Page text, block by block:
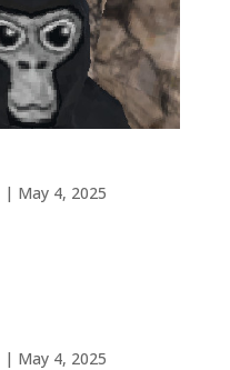
| May 4, 2025
| May 4, 2025